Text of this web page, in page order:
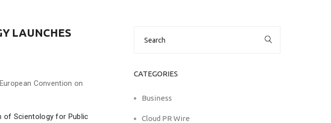
LAUNCHES
Convention on
of Scientology for Public
CATEGORIES
Business
Cloud PR Wire